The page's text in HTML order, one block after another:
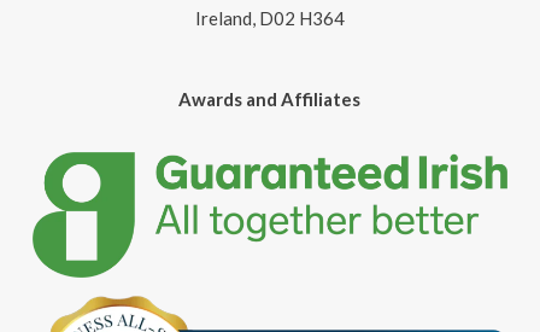
Ireland, D02 H364
Awards and Affiliates